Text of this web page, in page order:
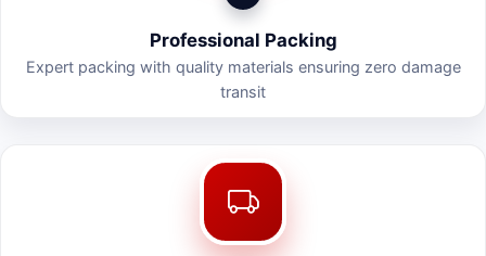
Professional Packing
Expert packing with quality materials ensuring zero damage
transit